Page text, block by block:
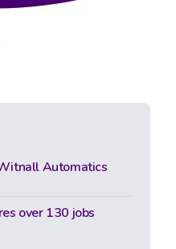
Automatics
over 130 jobs